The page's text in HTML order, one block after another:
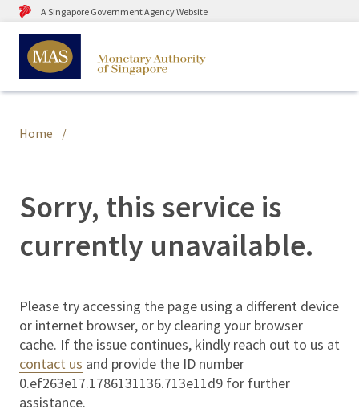
A Singapore Government Agency Website
Home
Sorry, this service is
currently unavailable.
Please try accessing the page using a different device
or internet browser, or by clearing your browser
cache. If the issue continues, kindly reach out to us at
contact us and provide the ID number
0.ef263e17.1786131136.713e11d9 for further
assistance.